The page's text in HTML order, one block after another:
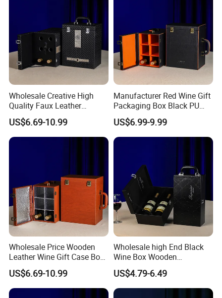
Wholesale Creative High
Quality Faux Leather
Packaging Storage Box for
6 Wine Bottles
US$6.69-10.99
Manufacturer Red Wine Gift
Packaging Box Black PU
Leather Wood Box for 6
Glass Bottles
US$6.99-9.99
Wholesale Price Wooden
Leather Wine Gift Case Box
Set 6 Bottles Wine
Packaging Gift Case Box for
Glass Bottle
US$6.69-10.99
Wholesale high End Black
Wine Box Wooden
Packaging Gift Box with
Handheld PU Leather Wine
Champagne Gift Boxes
US$4.79-6.49